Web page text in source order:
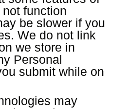
function
be slower if you
We do not link
we store in
Personal
submit while on
may